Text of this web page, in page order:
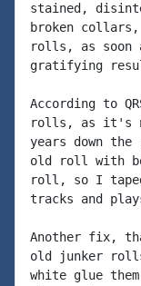
stained,
broken
rolls, as soon
gratifying
According to
rolls, as it's
years down
old roll with
roll, so I
tracks and
Another fix,
old junker
white glue